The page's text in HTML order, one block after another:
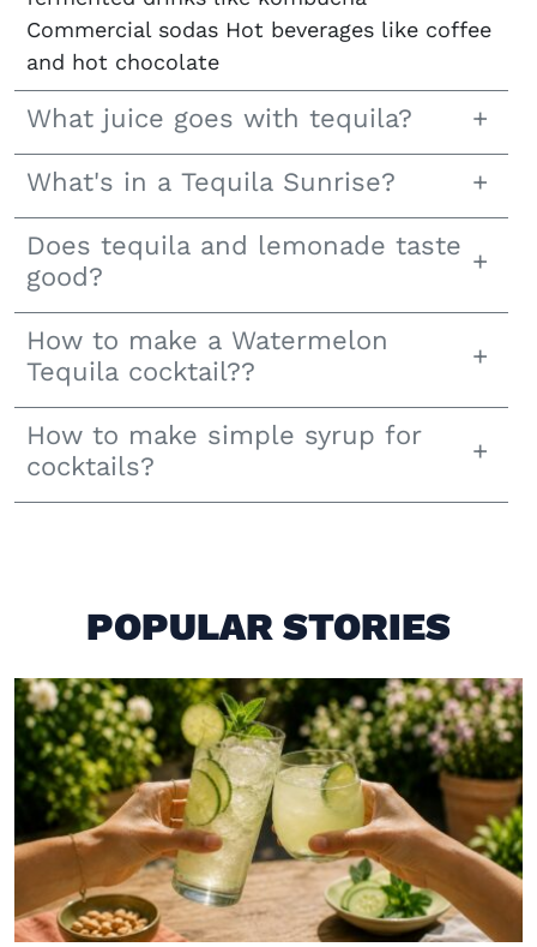
Commercial sodas Hot beverages like coffee
and hot chocolate
What juice goes with tequila?
What's in a Tequila Sunrise?
Does tequila and lemonade taste
good?
How to make a Watermelon
Tequila cocktail??
How to make simple syrup for
cocktails?
POPULAR STORIES